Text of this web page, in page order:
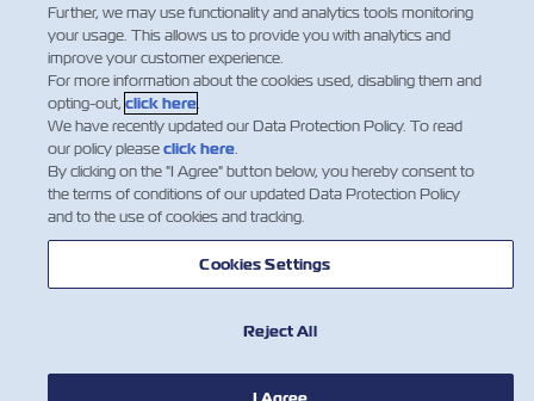
Mobile Application
A super easy, convenient, intuitive, and mobile way
to manage your shipments with ZIM, featuring
instant access to a range of our cargo shipping
services and essential information.
Explore the ZIM Mobile App
Further, we may use functionality and analytics tools monitoring
your usage. This allows us to provide you with analytics and
improve your customer experience.
For more information about the cookies used, disabling them and
opting-out, click here.
We have recently updated our Data Protection Policy. To read
our policy pleaseclick here.
By clicking on the "I Agree" button below, you hereby consent to
the terms of conditions of our updated Data Protection Policy
and to the use of cookies and tracking.
Cookies Settings
Reject All